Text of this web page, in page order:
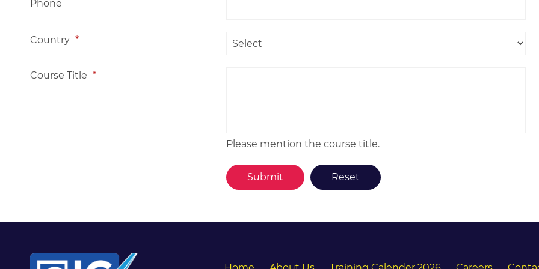
Phone
Country *
Course Title *
Please mention the course title.